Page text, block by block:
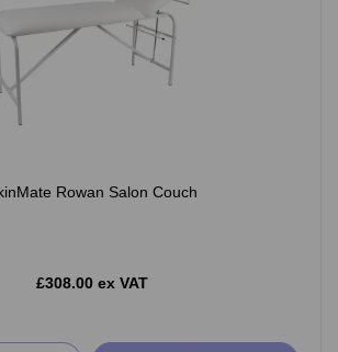
Rowan Salon Couch
£308.00 ex VAT